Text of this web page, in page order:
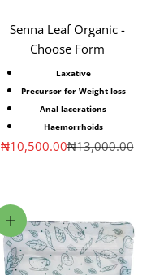
Senna Leaf Organic -
Choose Form
Laxative
Precursor for Weight loss
Anal lacerations
Haemorrhoids
Sale price
₦10,500.00Regular price
₦13,000.00
Choose options